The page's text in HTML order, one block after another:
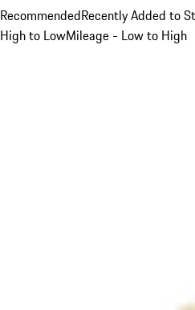
RecommendedRecently Added to
High to LowMileage - Low to High